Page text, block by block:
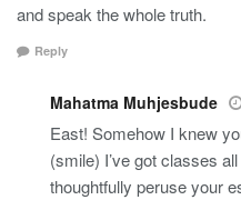
and speak the whole truth.
Reply
Mahatma Muhjesbude
East! Somehow I knew
(smile) I’ve got classes
thoughtfully peruse your